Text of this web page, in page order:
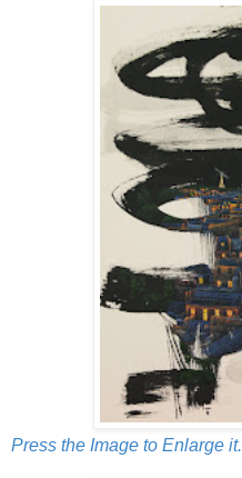
Press the Image to Enlarge it.